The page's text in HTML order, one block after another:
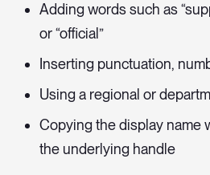
Adding words such as
or “official”
Inserting punctuation,
Using a regional or
Copying the display name
the underlying handle